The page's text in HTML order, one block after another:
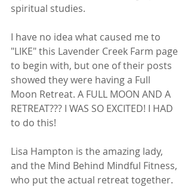
spiritual studies.
I have no idea what caused me to
"LIKE" this Lavender Creek Farm page
to begin with, but one of their posts
showed they were having a Full
Moon Retreat. A FULL MOON AND A
RETREAT??? I WAS SO EXCITED! I HAD
to do this!
Lisa Hampton is the amazing lady,
and the Mind Behind Mindful Fitness,
who put the actual retreat together.